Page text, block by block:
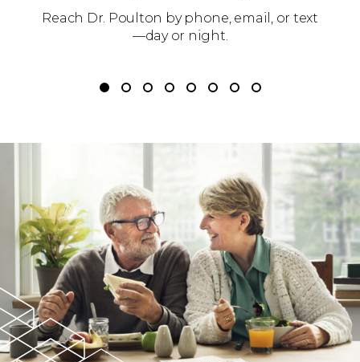
Reach Dr. Poulton by phone, email, or text
—day or night.